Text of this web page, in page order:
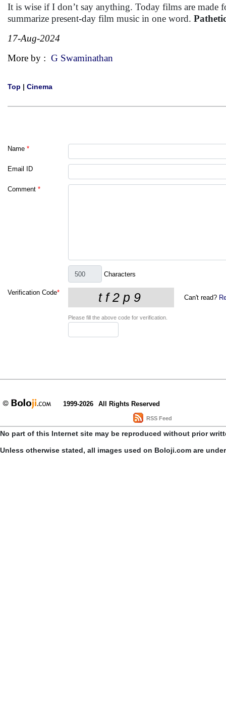
It is wise if I don’t say anything. Today films are made
summarize present-day film music in one word.
17-Aug-2024
More by : G Swaminathan
Top | Cinema
Name *
Email ID
Comment *
Characters
Verification Code*
Can't read?
Please fill the above code for verification.
1999-2026 All Rights Reserved
RSS Feed
No part of this Internet site may be reproduced without prior
Unless otherwise stated, all images used on Boloji.com are